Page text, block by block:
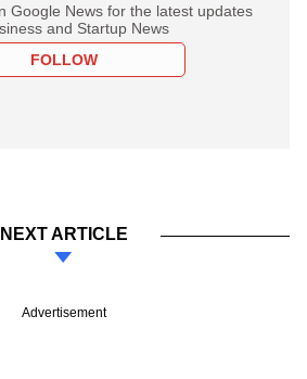
Google News for the latest updates
and Startup News
FOLLOW
NEXT ARTICLE
Advertisement